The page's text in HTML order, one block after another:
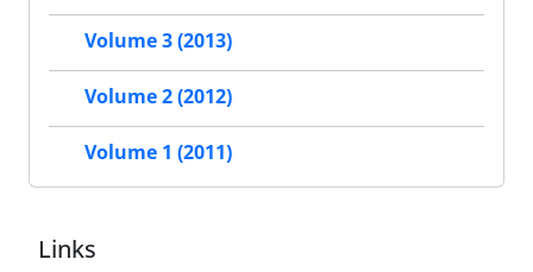
Volume 3 (2013)
Volume 2 (2012)
Volume 1 (2011)
Links